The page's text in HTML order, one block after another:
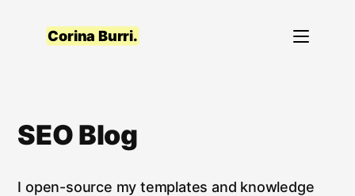
Corina Burri.
SEO Blog
I open-source my templates and knowledge